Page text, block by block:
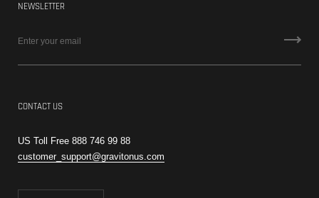
NEWSLETTER
CONTACT US
US Toll Free 888 746 99 88
customer_support@gravitonus.com